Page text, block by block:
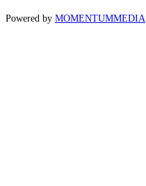
Powered by MOMENTUMMEDIA